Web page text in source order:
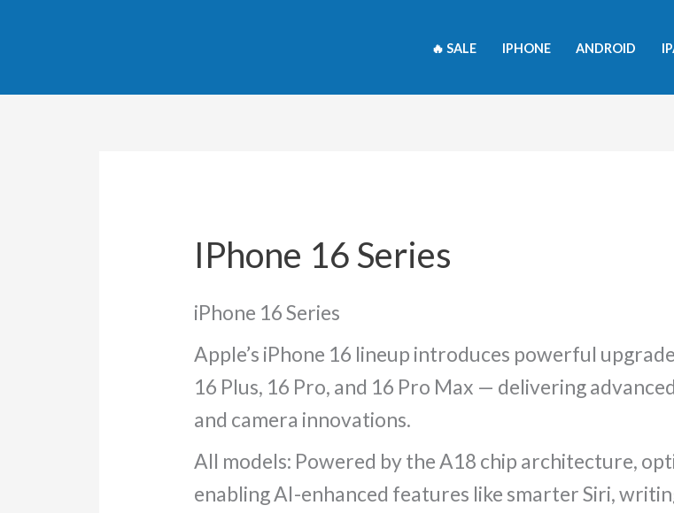
🔥 SALE IPHONE ANDROID
IPhone 16 Series
iPhone 16 Series
Apple’s iPhone 16 lineup introduces powerful
16 Plus, 16 Pro, and 16 Pro Max — delivering
and camera innovations.
All models: Powered by the A18 chip architecture,
enabling AI-enhanced features like smarter Siri,